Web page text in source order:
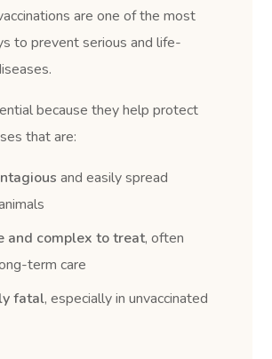
are one of the most
to prevent serious and life-
because they help protect
that are:
and easily spread
and complex to treat, often
term care
fatal, especially in unvaccinated